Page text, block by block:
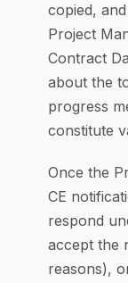
copied,
Project
Contract
about the
progress
constitute
Once the
CE
respond
accept the
reasons),